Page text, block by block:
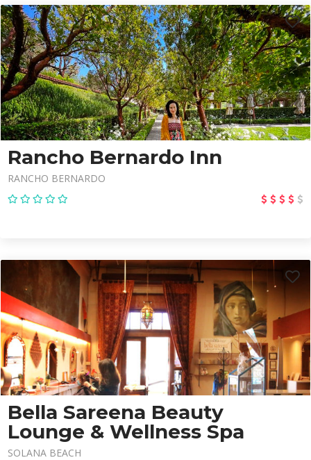
Rancho Bernardo Inn
RANCHO BERNARDO
Bella Sareena Beauty
Lounge & Wellness Spa
SOLANA BEACH